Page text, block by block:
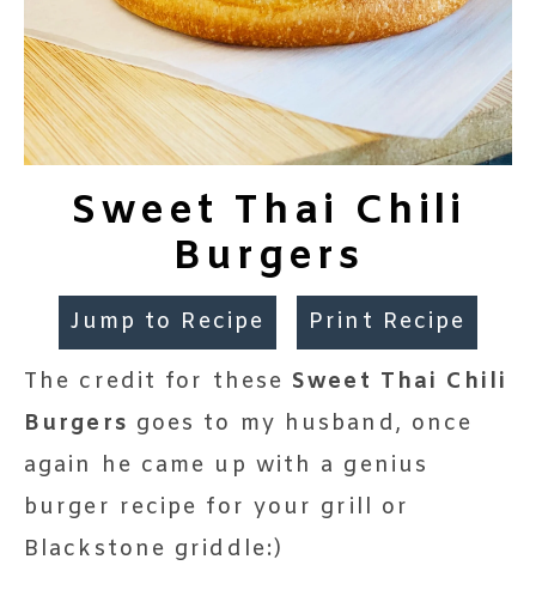
Sweet Thai Chili
Burgers
Jump to Recipe Print Recipe
The credit for these Sweet Thai Chili
Burgers goes to my husband, once
again he came up with a genius
burger recipe for your grill or
Blackstone griddle:)